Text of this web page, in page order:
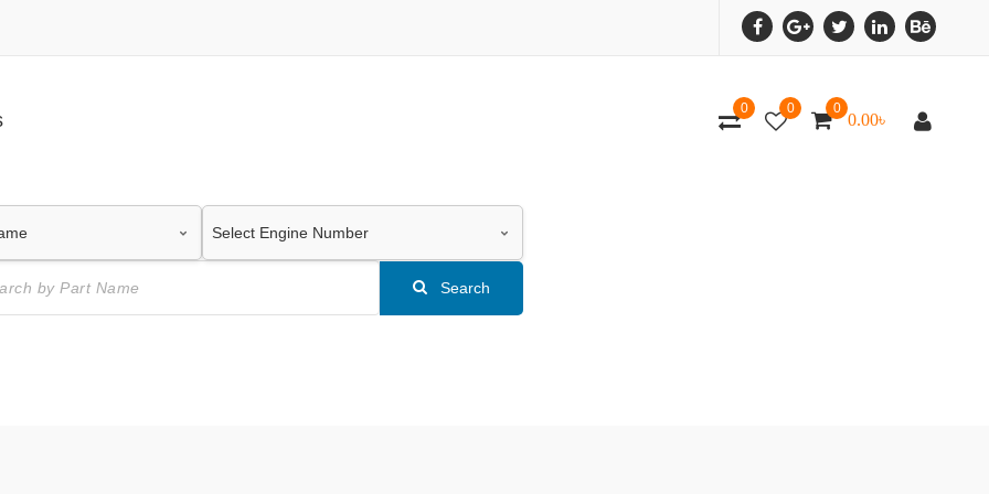
0 0 0
0.00৳
Search